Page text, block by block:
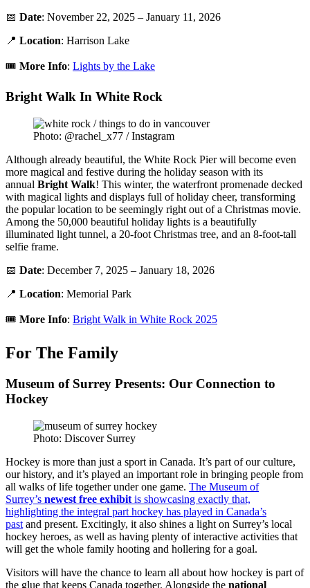
📅 Date: November 22, 2025 – January 11, 2026
📍 Location: Harrison Lake
🎟️ More Info: Lights by the Lake
Bright Walk In White Rock
Photo: @rachel_x77 / Instagram
Although already beautiful, the White Rock Pier will become even
more magical and festive during the holiday season with its
annual Bright Walk! This winter, the waterfront promenade decked
with magical lights and displays full of holiday cheer, transforming
the popular location to be seemingly right out of a Christmas movie.
Among the 50,000 beautiful holiday lights is a beautifully
illuminated light tunnel, a 20-foot Christmas tree, and an 8-foot-tall
selfie frame.
📅 Date: December 7, 2025 – January 18, 2026
📍 Location: Memorial Park
🎟️ More Info: Bright Walk in White Rock 2025
For The Family
Museum of Surrey Presents: Our Connection to
Hockey
Photo: Discover Surrey
Hockey is more than just a sport in Canada. It’s part of our culture,
our history, and it’s played an important role in bringing people from
all walks of life together under one game. The Museum of
Surrey’s newest free exhibit is showcasing exactly that,
highlighting the integral part hockey has played in Canada’s
past and present. Excitingly, it also shines a light on Surrey’s local
hockey heroes, as well as having plenty of interactive activities that
will get the whole family hooting and hollering for a goal.
Visitors will have the chance to learn all about how hockey is part of
the glue that keeps Canada together. Alongside the national